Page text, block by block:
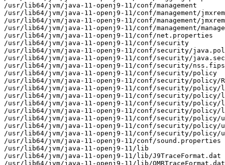
/usr/lib64/jvm/java-11-openj9-11/conf/management
/usr/lib64/jvm/java-11-openj9-11/conf/management/
/usr/lib64/jvm/java-11-openj9-11/conf/management/
/usr/lib64/jvm/java-11-openj9-11/conf/management/
/usr/lib64/jvm/java-11-openj9-11/conf/net.properties
/usr/lib64/jvm/java-11-openj9-11/conf/security
/usr/lib64/jvm/java-11-openj9-11/conf/security/
/usr/lib64/jvm/java-11-openj9-11/conf/security/
/usr/lib64/jvm/java-11-openj9-11/conf/security/
/usr/lib64/jvm/java-11-openj9-11/conf/security/policy
/usr/lib64/jvm/java-11-openj9-11/conf/security/policy/
/usr/lib64/jvm/java-11-openj9-11/conf/security/policy/
/usr/lib64/jvm/java-11-openj9-11/conf/security/policy/
/usr/lib64/jvm/java-11-openj9-11/conf/security/
/usr/lib64/jvm/java-11-openj9-11/conf/security/policy/
/usr/lib64/jvm/java-11-openj9-11/conf/security/policy/
/usr/lib64/jvm/java-11-openj9-11/conf/security/policy/
/usr/lib64/jvm/java-11-openj9-11/conf/security/
/usr/lib64/jvm/java-11-openj9-11/conf/sound.properties
/usr/lib64/jvm/java-11-openj9-11/lib
/usr/lib64/jvm/java-11-openj9-11/lib/J9TraceFormat.dat
/usr/lib64/jvm/java-11-openj9-11/lib/OMRTraceFormat.dat